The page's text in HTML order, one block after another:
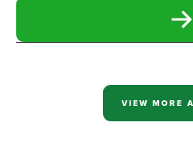
VIEW MORE